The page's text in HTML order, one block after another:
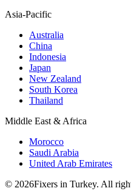
Asia-Pacific
Australia
China
Indonesia
Japan
New Zealand
South Korea
Thailand
Middle East & Africa
Morocco
Saudi Arabia
United Arab Emirates
© 2026Fixers in Turkey. All